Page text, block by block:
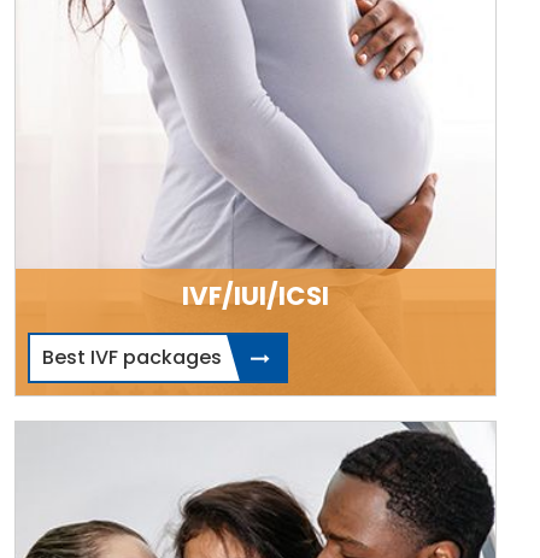
IVF/IUI/ICSI
Best IVF packages